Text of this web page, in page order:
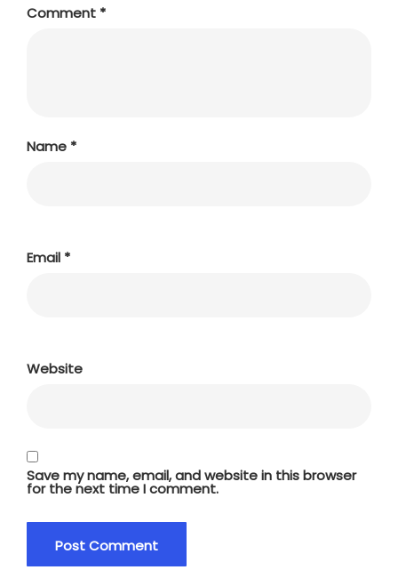
Comment *
Name *
Email *
Website
Save my name, email, and website in this browser
for the next time I comment.